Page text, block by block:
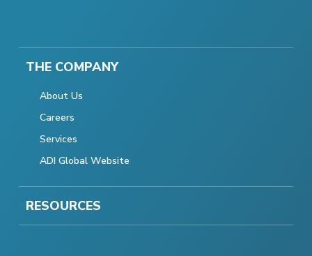
THE COMPANY
About Us
Careers
Services
ADI Global Website
RESOURCES